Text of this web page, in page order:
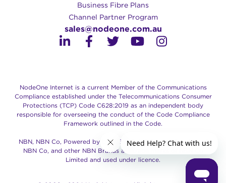
Business Fibre Plans
Channel Partner Program
sales@nodeone.com.au
NodeOne Internet is a current Member of the Communications
Compliance established under the Telecommunications Consumer
Protections (TCP) Code C628:2019 as an independent body
responsible for overseeing the conduct of the Code Compliance
Framework outlined in the Code.
NBN, NBN Co, Powered by the NBN, Retail Service Provider of
NBN Co, and other NBN Brands are trade marks of NBN Co
Limited and used under licence.